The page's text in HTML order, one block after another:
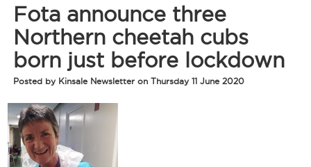
Fota announce three
Northern cheetah cubs
born just before lockdown
Posted by Kinsale Newsletter on Thursday 11 June 2020